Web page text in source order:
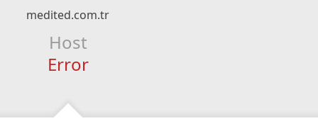
medited.com.tr
Host
Error